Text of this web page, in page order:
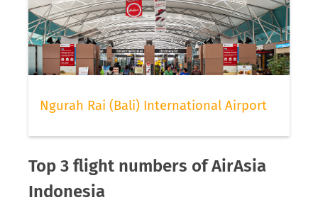
Ngurah Rai (Bali) International Airport
Top 3 flight numbers of AirAsia
Indonesia